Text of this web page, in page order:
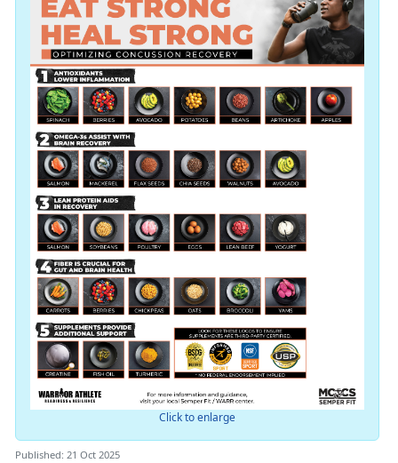
Click to enlarge
Published: 21 Oct 2025